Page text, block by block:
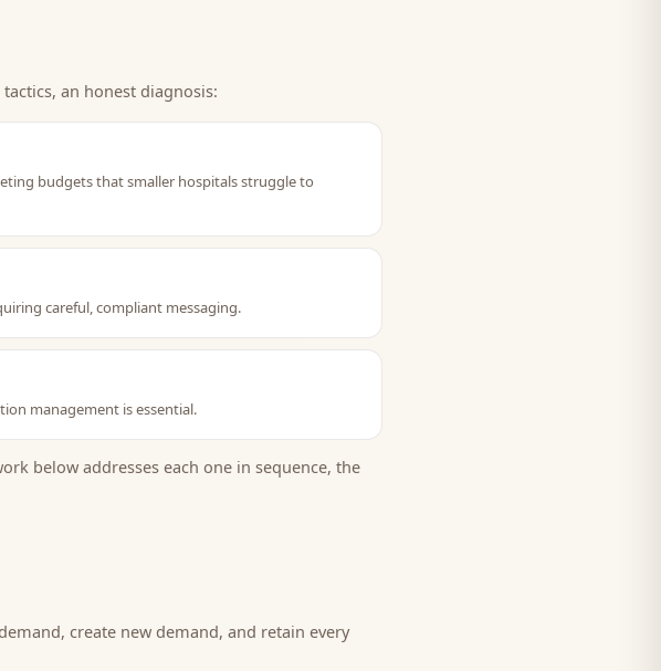
an honest diagnosis:
budgets that smaller hospitals struggle to
careful, compliant messaging.
management is essential.
below addresses each one in sequence, the
create new demand, and retain every